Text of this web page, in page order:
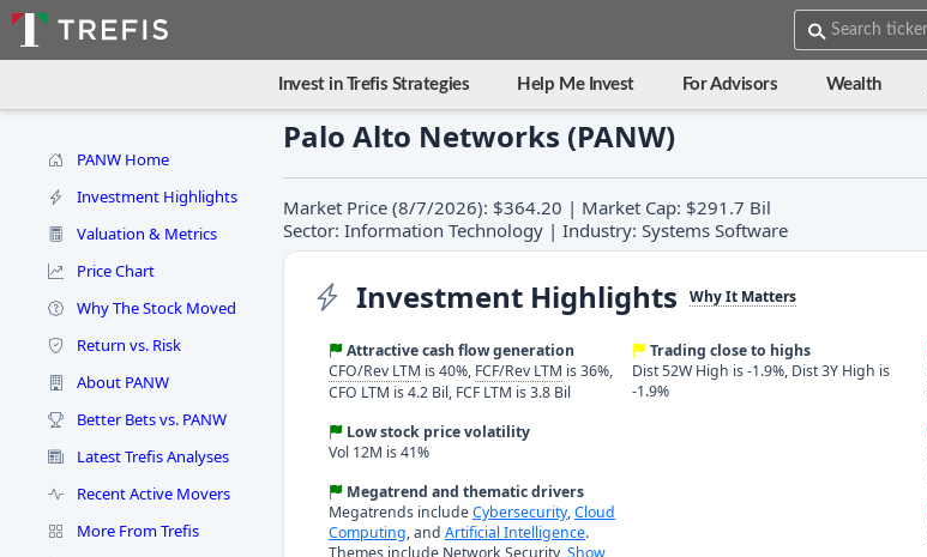
Invest in Trefis Strategies Help Me Invest For Advisors Wealth
PANW Home
Investment Highlights
Valuation & Metrics
Price Chart
Why The Stock Moved
Return vs. Risk
About PANW
Better Bets vs. PANW
Latest Trefis Analyses
Recent Active Movers
More From Trefis
Palo Alto Networks (PANW)
Market Price (8/7/2026): $364.20 | Market Cap: $291.7 Bil
Sector: Information Technology | Industry: Systems Software
Investment Highlights Why It Matters
Attractive cash flow generation
CFO/Rev LTM is 40%, FCF/Rev LTM is 36%,
CFO LTM is 4.2 Bil, FCF LTM is 3.8 Bil
Low stock price volatility
Vol 12M is 41%
Megatrend and thematic drivers
Megatrends includeCybersecurity,Cloud
Computing, and Artificial Intelligence.
Themes include Network Security,Show
Trading close to highs
Dist 52W High is -1.9%, Dist 3Y High is
-1.9%